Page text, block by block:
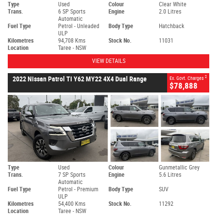
Type Used Colour
Clear White
Trans.
6 SP Sports
Automatic
Engine 2.0 Litres
Fuel Type
Petrol - Unleaded
ULP
Body Type Hatchback
Kilometres 94,708 Kms Stock No.
11031
Location
Taree - NSW
VIEW DETAILS
2022 Nissan Patrol TI Y62 MY22 4X4 Dual Range Ex. Govt. Charges 2
$78,888
Type Used Colour
Gunmetallic Grey
Trans.
7 SP Sports
Automatic
Engine 5.6 Litres
Fuel Type
Petrol - Premium
ULP
Body Type SUV
Kilometres 54,400 Kms Stock No.
11292
Location
Taree - NSW